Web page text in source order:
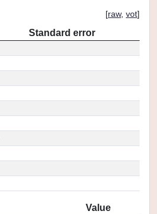
[raw, vot]
Standard error
Value